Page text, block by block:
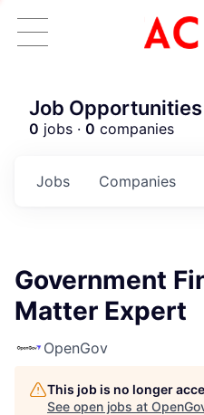
Job
0 jobs · 0 companies
Jobs Companies
Government
Matter Expert
OpenGov
This job is no longer
See open jobs at